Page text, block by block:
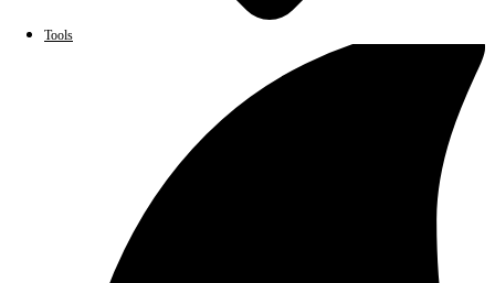
Tools